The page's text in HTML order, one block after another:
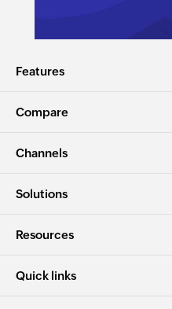
Features
Compare
Channels
Solutions
Resources
Quick links